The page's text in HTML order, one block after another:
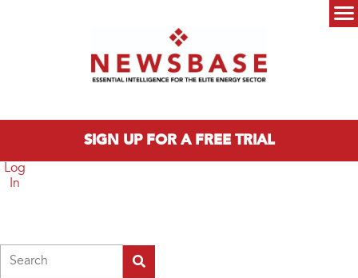
SIGN UP FOR A FREE TRIAL
Log
In